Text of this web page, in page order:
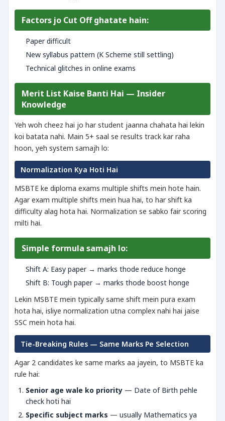
Factors jo Cut Off ghatate hain:
Paper difficult
New syllabus pattern (K Scheme still settling)
Technical glitches in online exams
Merit List Kaise Banti Hai — Insider
Knowledge
Yeh woh cheez hai jo har student jaanna chahata hai lekin
koi batata nahi. Main 5+ saal se results track kar raha
hoon, yeh system samajh lo:
Normalization Kya Hoti Hai
MSBTE ke diploma exams multiple shifts mein hote hain.
Agar exam multiple shifts mein hua hai, to har shift ka
difficulty alag hota hai. Normalization se sabko fair scoring
milti hai.
Simple formula samajh lo:
Shift A: Easy paper → marks thode reduce honge
Shift B: Tough paper → marks thode boost honge
Lekin MSBTE mein typically same shift mein pura exam
hota hai, isliye normalization utna complex nahi hai jaise
SSC mein hota hai.
Tie-Breaking Rules — Same Marks Pe Selection
Agar 2 candidates ke same marks aa jayein, to MSBTE ka
rule hai:
Senior age wale ko priority — Date of Birth pehle
check hoti hai
Specific subject marks — usually Mathematics ya